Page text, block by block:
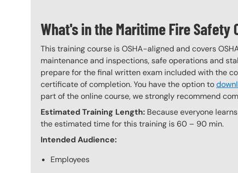
What's in the Maritime Fire Safety
This training course is OSHA-aligned and covers
maintenance and inspections, safe operations and
prepare for the final written exam included with the
certificate of completion. You have the option to
part of the online course, we strongly recommend
Estimated Training Length: Because everyone
the estimated time for this training is 60 – 90 min.
Intended Audience:
Employees